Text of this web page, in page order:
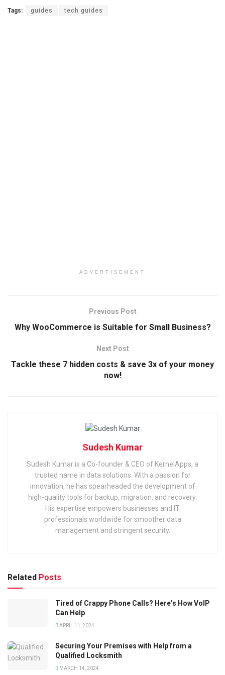
Tags: guides tech guides
ADVERTISEMENT
Previous Post
Why WooCommerce is Suitable for Small Business?
Next Post
Tackle these 7 hidden costs & save 3x of your money
now!
Sudesh Kumar
Sudesh Kumar is a Co-founder & CEO of KernelApps, a
trusted name in data solutions. With a passion for
innovation, he has spearheaded the development of
high-quality tools for backup, migration, and recovery.
His expertise empowers businesses and IT
professionals worldwide for smoother data
management and stringent security.
Related Posts
Tired of Crappy Phone Calls? Here’s How VoIP
Can Help
APRIL 11, 2024
Securing Your Premises with Help from a
Qualified Locksmith
MARCH 14, 2024